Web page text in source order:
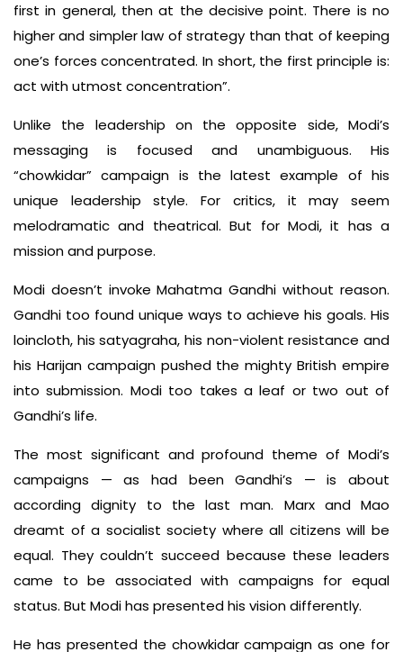
first in general, then at the decisive point. There is no
higher and simpler law of strategy than that of keeping
one’s forces concentrated. In short, the first principle is:
act with utmost concentration”.
Unlike the leadership on the opposite side, Modi’s
messaging is focused and unambiguous. His
“chowkidar” campaign is the latest example of his
unique leadership style. For critics, it may seem
melodramatic and theatrical. But for Modi, it has a
mission and purpose.
Modi doesn’t invoke Mahatma Gandhi without reason.
Gandhi too found unique ways to achieve his goals. His
loincloth, his satyagraha, his non-violent resistance and
his Harijan campaign pushed the mighty British empire
into submission. Modi too takes a leaf or two out of
Gandhi’s life.
The most significant and profound theme of Modi’s
campaigns — as had been Gandhi’s — is about
according dignity to the last man. Marx and Mao
dreamt of a socialist society where all citizens will be
equal. They couldn’t succeed because these leaders
came to be associated with campaigns for equal
status. But Modi has presented his vision differently.
He has presented the chowkidar campaign as one for